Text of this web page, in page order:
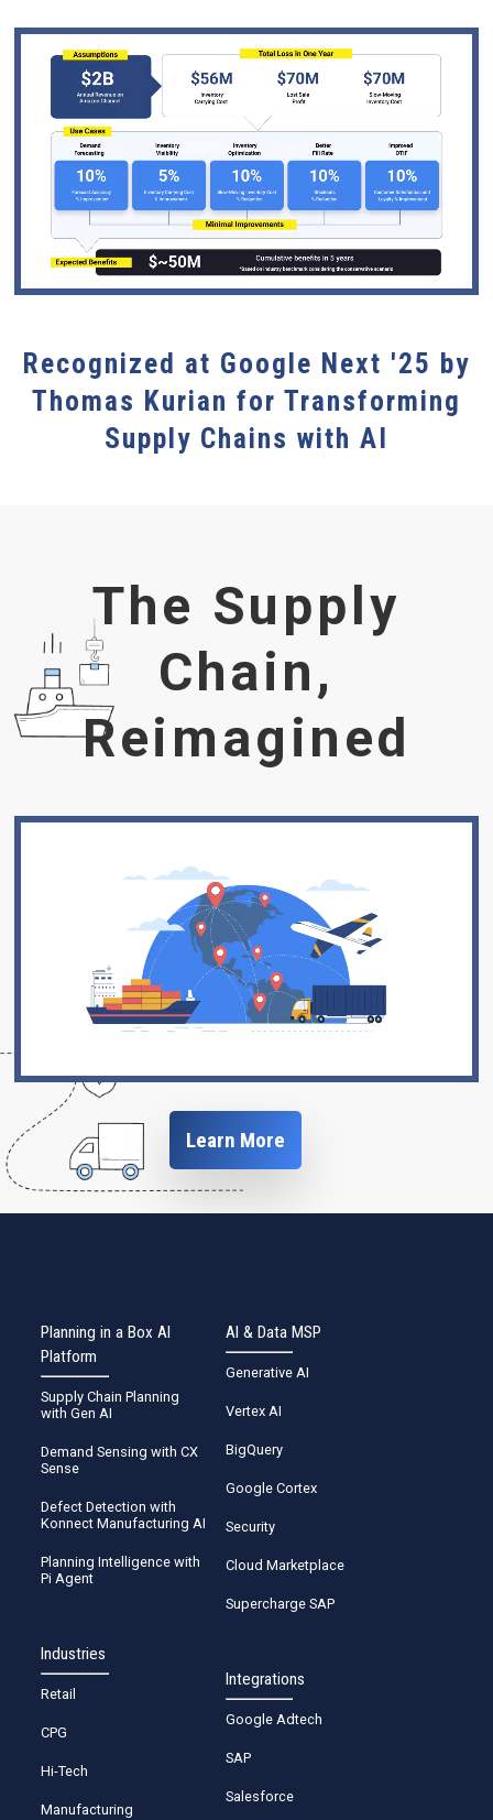
Recognized at Google Next '25 by
Thomas Kurian for Transforming
Supply Chains with AI
The Supply
Chain,
Reimagined
Learn More
Planning in a Box AI
Platform
Supply Chain Planning
with Gen AI
Demand Sensing with CX
Sense
Defect Detection with
Konnect Manufacturing AI
Planning Intelligence with
Pi Agent
Industries
Retail
CPG
Hi-Tech
Manufacturing
AI & Data MSP
Generative AI
Vertex AI
BigQuery
Google Cortex
Security
Cloud Marketplace
Supercharge SAP
Integrations
Google Adtech
SAP
Salesforce